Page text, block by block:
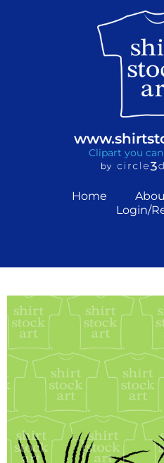
Clipart you
Home
Login/